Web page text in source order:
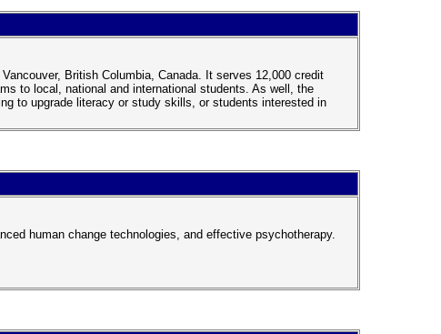
British Columbia, Canada. It serves 12,000 credit
to local, national and international students. As well, the
to upgrade literacy or study skills, or students interested in
human change technologies, and effective psychotherapy.